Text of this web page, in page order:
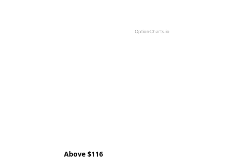
OptionCharts.io
Above $116